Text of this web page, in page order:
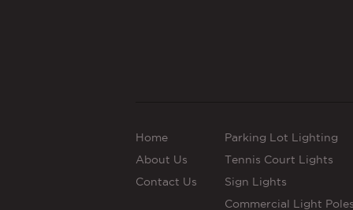
Home
About Us
Contact Us
Parking Lot Lighting
Tennis Court Lights
Sign Lights
Commercial Light Poles